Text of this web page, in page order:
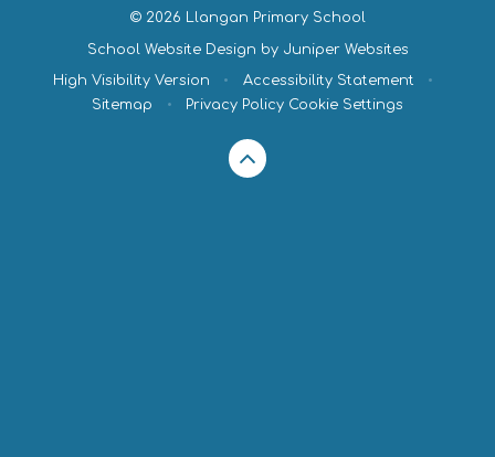
© 2026 Llangan Primary School
School Website Design by Juniper Websites
High Visibility Version • Accessibility Statement
•
Sitemap
• Privacy Policy Cookie Settings